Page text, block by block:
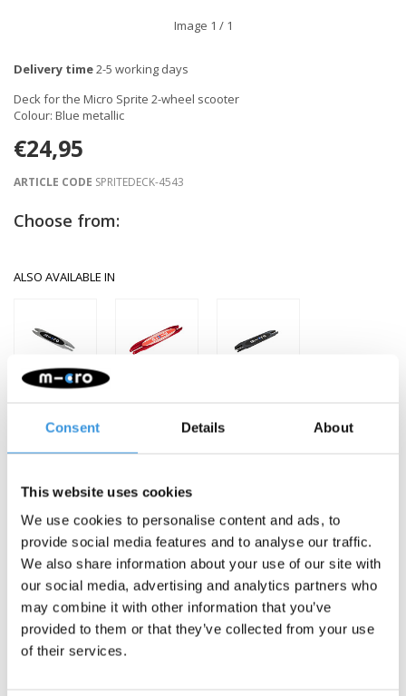
Consent Details About
This website uses cookies
We use cookies to personalise content and ads, to
provide social media features and to analyse our traffic.
We also share information about your use of our site with
our social media, advertising and analytics partners who
may combine it with other information that you’ve
provided to them or that they’ve collected from your use
of their services.
Image 1 / 1
Delivery time2-5 working days
Deck for the Micro Sprite 2-wheel scooter
Colour: Blue metallic
€24,95
ARTICLE CODE SPRITEDECK-4543
Choose from:
ALSO AVAILABLE IN
Gratis verzending vanaf €60
Description